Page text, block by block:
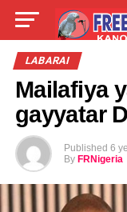
LIVE
TALLA
LABARAI
Mailafiya
gayyatar
Published 6
By FRNigeria